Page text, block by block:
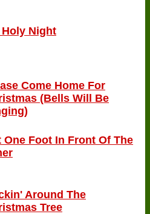
Holy Night
Come Home For
(Bells Will Be
One Foot In Front Of The
Around The
Tree